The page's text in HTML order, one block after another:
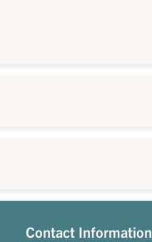
Contact Information